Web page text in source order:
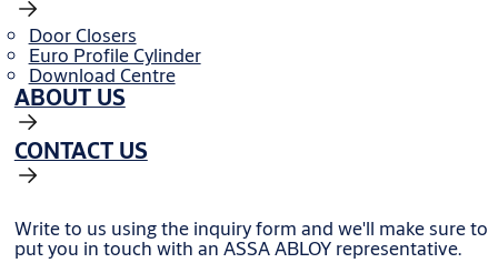
Door Closers
Euro Profile Cylinder
Download Centre
ABOUT US
CONTACT US
Write to us using the inquiry form and we'll make sure to
put you in touch with an ASSA ABLOY representative.